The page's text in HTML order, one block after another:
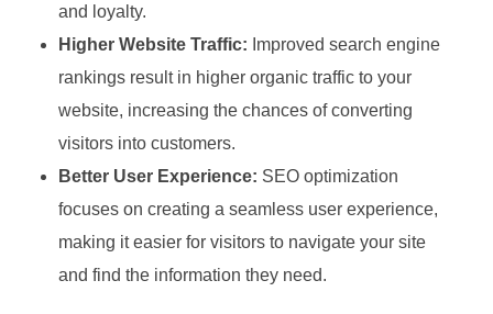
and loyalty.
Higher Website Traffic: Improved search engine
rankings result in higher organic traffic to your
website, increasing the chances of converting
visitors into customers.
Better User Experience: SEO optimization
focuses on creating a seamless user experience,
making it easier for visitors to navigate your site
and find the information they need.